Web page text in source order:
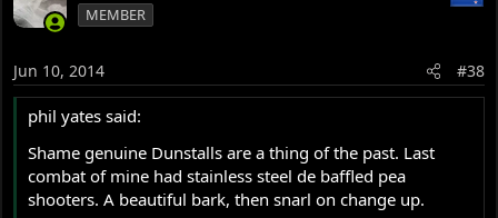
MEMBER
Jun 10, 2014 #38
phil yates said:
Shame genuine Dunstalls are a thing of the past. Last
combat of mine had stainless steel de baffled pea
shooters. A beautiful bark, then snarl on change up.